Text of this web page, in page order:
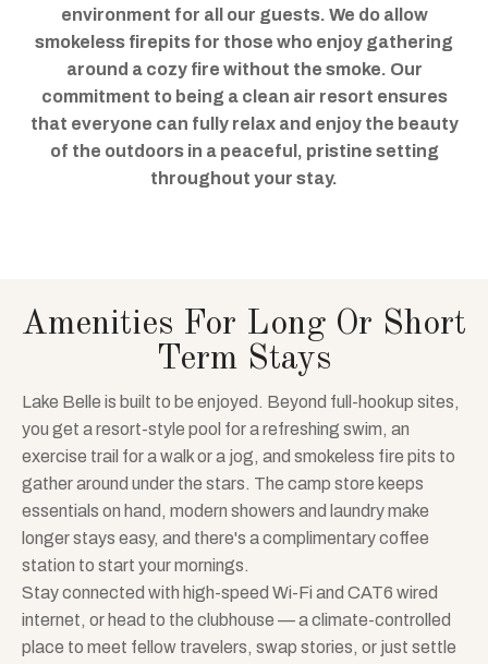
environment for all our guests. We do allow
smokeless firepits for those who enjoy gathering
around a cozy fire without the smoke. Our
commitment to being a clean air resort ensures
that everyone can fully relax and enjoy the beauty
of the outdoors in a peaceful, pristine setting
throughout your stay.
Amenities For Long Or Short
Term Stays
Lake Belle is built to be enjoyed. Beyond full-hookup sites,
you get a resort-style pool for a refreshing swim, an
exercise trail for a walk or a jog, and smokeless fire pits to
gather around under the stars. The camp store keeps
essentials on hand, modern showers and laundry make
longer stays easy, and there's a complimentary coffee
station to start your mornings.
Stay connected with high-speed Wi-Fi and CAT6 wired
internet, or head to the clubhouse — a climate-controlled
place to meet fellow travelers, swap stories, or just settle